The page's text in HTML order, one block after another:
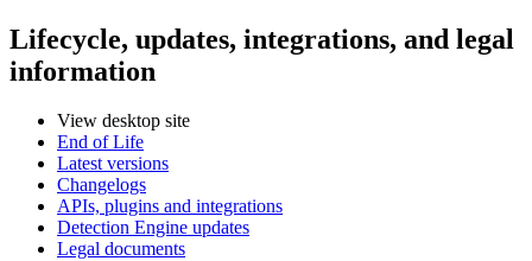
Lifecycle, updates, integrations, and legal
information
View desktop site
End of Life
Latest versions
Changelogs
APIs, plugins and integrations
Detection Engine updates
Legal documents